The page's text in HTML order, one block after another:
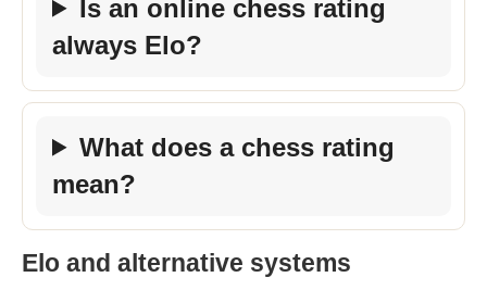
Is an online chess rating
always Elo?
What does a chess rating
mean?
Elo and alternative systems